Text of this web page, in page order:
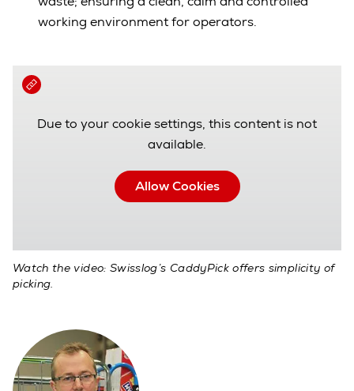
Due to your cookie settings, this content is not
available.
Allow Cookies
Watch the video: Swisslog’s CaddyPick offers simplicity of
picking.
working environment for operators.